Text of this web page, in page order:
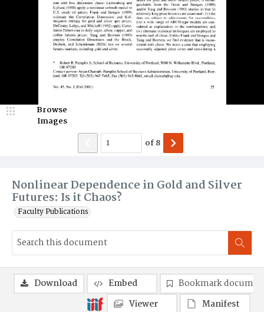
Nonlinear Dependence in Gold and Silver
Futures: Is it Chaos?
Faculty Publications
Browse
Images
of8
Download Embed
Bookmark
Viewer
Manifest